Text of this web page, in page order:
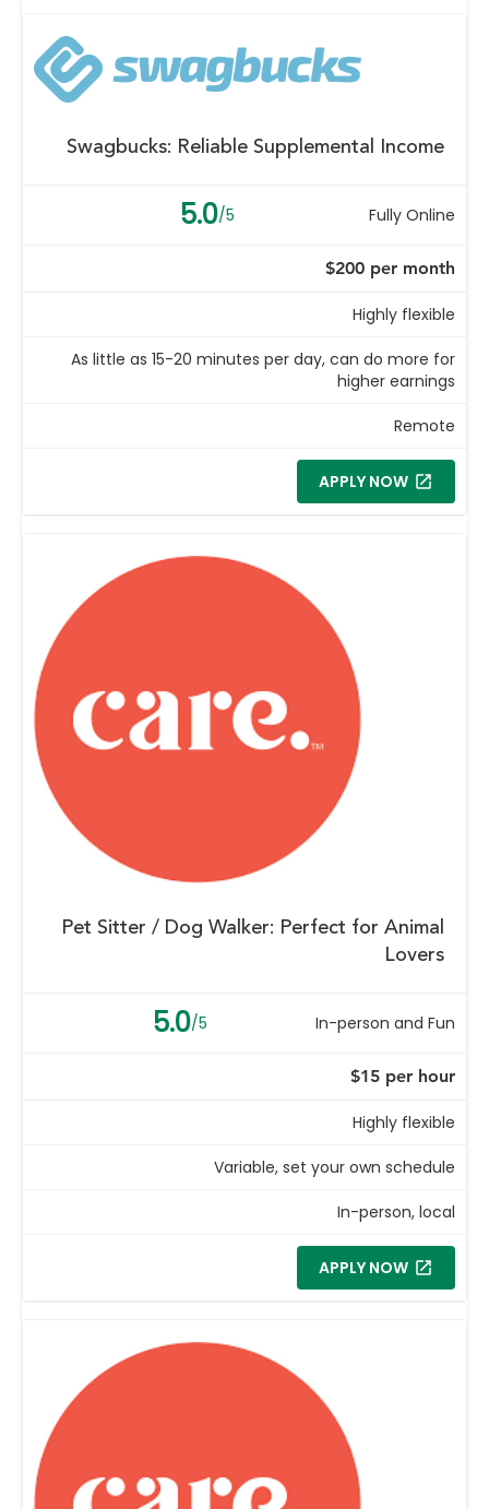
Swagbucks: Reliable Supplemental Income
5.0/5 Fully Online
$200 per month
Highly flexible
As little as 15-20 minutes per day, can do more for
higher earnings
Remote
APPLY NOW
Pet Sitter / Dog Walker: Perfect for Animal
Lovers
5.0/5 In-person and Fun
$15 per hour
Highly flexible
Variable, set your own schedule
In-person, local
APPLY NOW